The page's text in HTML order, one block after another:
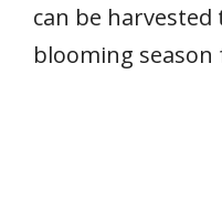
can be
blooming